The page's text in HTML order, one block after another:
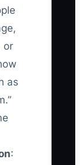
or
as
: